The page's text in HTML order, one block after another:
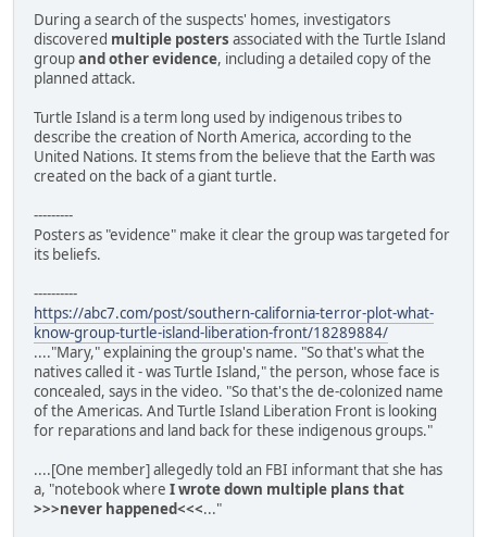
During a search of the suspects' homes, investigators
discovered multiple posters associated with the Turtle Island
groupand other evidence, including a detailed copy of the
planned attack.
Turtle Island is a term long used by indigenous tribes to
describe the creation of North America, according to the
United Nations. It stems from the believe that the Earth was
created on the back of a giant turtle.
---------
Posters as "evidence" make it clear the group was targeted for
its beliefs.
----------
https://abc7.com/post/southern-california-terror-plot-what-
know-group-turtle-island-liberation-front/18289884/
...."Mary," explaining the group's name. "So that's what the
natives called it - was Turtle Island," the person, whose face is
concealed, says in the video. "So that's the de-colonized name
of the Americas. And Turtle Island Liberation Front is looking
for reparations and land back for these indigenous groups."
....[One member] allegedly told an FBI informant that she has
a, "notebook where I wrote down multiple plans that
>>>never happened<<<..."